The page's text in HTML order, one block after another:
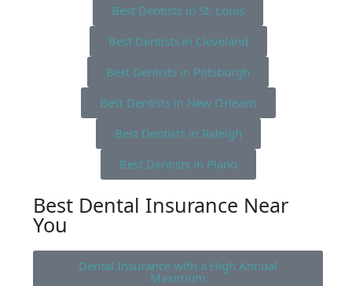
Best Dentists in St. Louis
Best Dentists in Cleveland
Best Dentists in Pittsburgh
Best Dentists in New Orleans
Best Dentists in Raleigh
Best Dentists in Plano
Best Dental Insurance Near
You
Dental Insurance with a High Annual
Maximum